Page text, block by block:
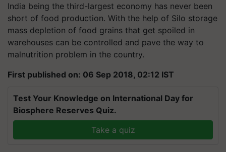
India being the third-largest economy has never been
short of food production. With the help of Silo storage
mass depletion of food grains that get spoiled in
warehouses can be controlled and pave the way to
malnutrition problem in the country.
First published on: 06 Sep 2018, 02:12 IST
Test Your Knowledge on International Day for
Biosphere Reserves Quiz.
Take a quiz